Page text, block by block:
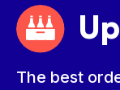
The best